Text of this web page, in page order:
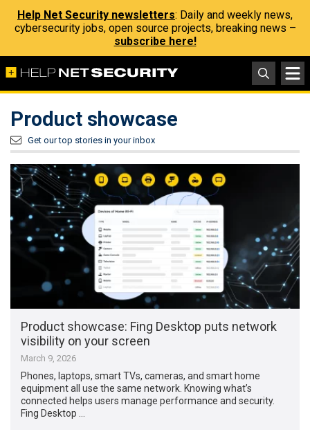
Help Net Security newsletters: Daily and weekly news,
cybersecurity jobs, open source projects, breaking news –
subscribe here!
Product showcase
Get our top stories in your inbox
Product showcase: Fing Desktop puts network
visibility on your screen
March 9, 2026
Phones, laptops, smart TVs, cameras, and smart home
equipment all use the same network. Knowing what’s
connected helps users manage performance and security.
Fing Desktop …